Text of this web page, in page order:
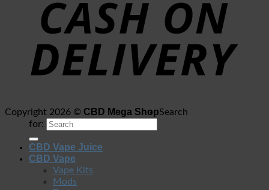
Copyright 2026 © CBD Mega ShopSearch
for:
CBD Vape Juice
CBD Vape
Vape Kits
Mods